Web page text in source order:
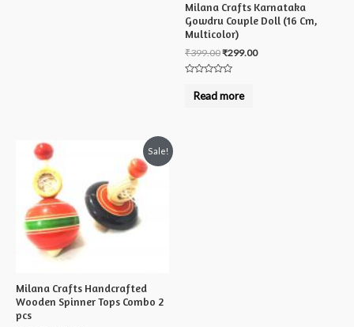
Milana Crafts Karnataka
Gowdru Couple Doll (16 Cm,
Multicolor)
₹399.00₹299.00
outRead more
Sale!
Milana Crafts Handcrafted
Wooden Spinner Tops Combo 2
pcs